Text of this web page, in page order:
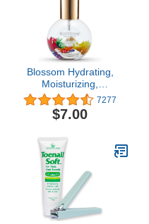
Blossom Hydrating,
Moisturizing,
Strengthening, Scented
Cuticle Oil, Infused with
Real Flowers, Made in
Mandarin Orange (Cap
Color May Vary)
7277
$7.00